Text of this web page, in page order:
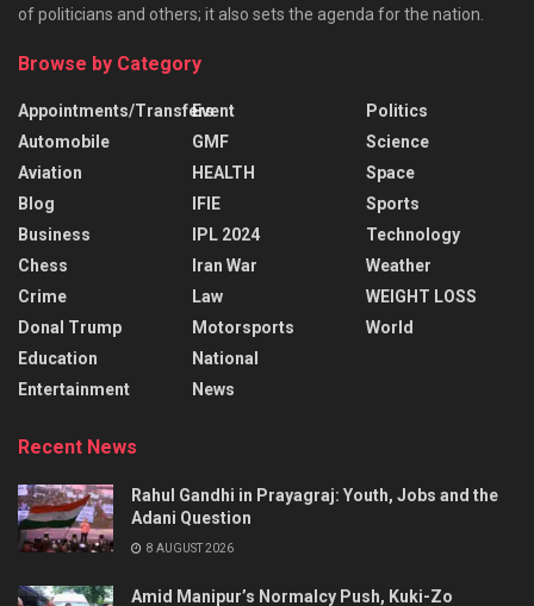
of politicians and others; it also sets the agenda for the nation.
Browse by Category
Appointments/Transfers
Automobile
Aviation
Blog
Business
Chess
Crime
Donal Trump
Education
Entertainment
Event
GMF
HEALTH
IFIE
IPL 2024
Iran War
Law
Motorsports
National
News
Politics
Science
Space
Sports
Technology
Weather
WEIGHT LOSS
World
Recent News
Rahul Gandhi in Prayagraj: Youth, Jobs and the
Adani Question
8 AUGUST 2026
Amid Manipur’s Normalcy Push, Kuki-Zo